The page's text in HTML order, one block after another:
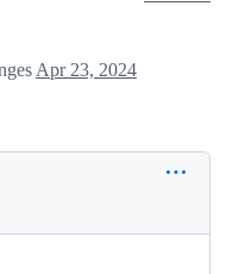
Apr 23, 2024